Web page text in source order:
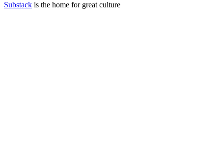
Substack is the home for great culture